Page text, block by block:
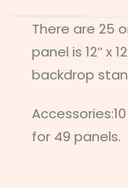
There are 25
panel is 12’’ x
backdrop
for 49 panels.